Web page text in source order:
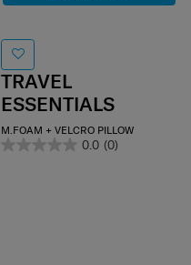
TRAVEL
ESSENTIALS
M.FOAM + VELCRO PILLOW
0.0 (0)